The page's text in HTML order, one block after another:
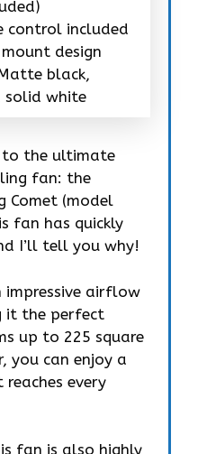
control included
design
black,
solid white
to the ultimate
fan: the
Comet (model
fan has quickly
I’ll tell you why!
airflow
it the perfect
up to 225 square
you can enjoy a
every
fan is also highly